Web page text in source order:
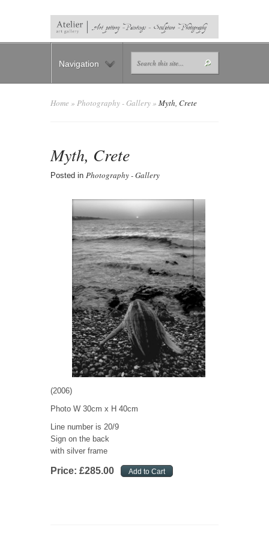
Navigation
Home » Photography - Gallery» Myth, Crete
Myth, Crete
Posted in Photography - Gallery
(2006)
Photo W 30cm x H 40cm
Line number is 20/9
Sign on the back
with silver frame
Price: £285.00